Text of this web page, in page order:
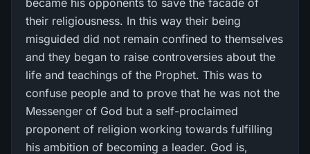
became his opponents to save the facade of
their religiousness. In this way their being
misguided did not remain confined to themselves
and they began to raise controversies about the
life and teachings of the Prophet. This was to
confuse people and to prove that he was not the
Messenger of God but a self-proclaimed
proponent of religion working towards fulfilling
his ambition of becoming a leader. God is,